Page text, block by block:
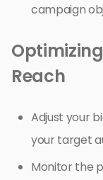
campaign
Reach
Adjust your
your target
Monitor the